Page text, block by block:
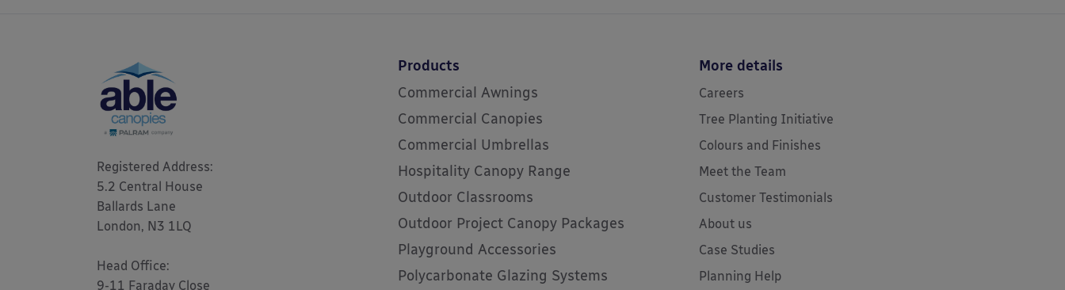
Registered Address:
5.2 Central House
Ballards Lane
London, N3 1LQ
Head Office:
9-11 Faraday Close
Products
Commercial Awnings
Commercial Canopies
Commercial Umbrellas
Hospitality Canopy Range
Outdoor Classrooms
Outdoor Project Canopy Packages
Playground Accessories
Polycarbonate Glazing Systems
More details
Careers
Tree Planting Initiative
Colours and Finishes
Meet the Team
Customer Testimonials
About us
Case Studies
Planning Help